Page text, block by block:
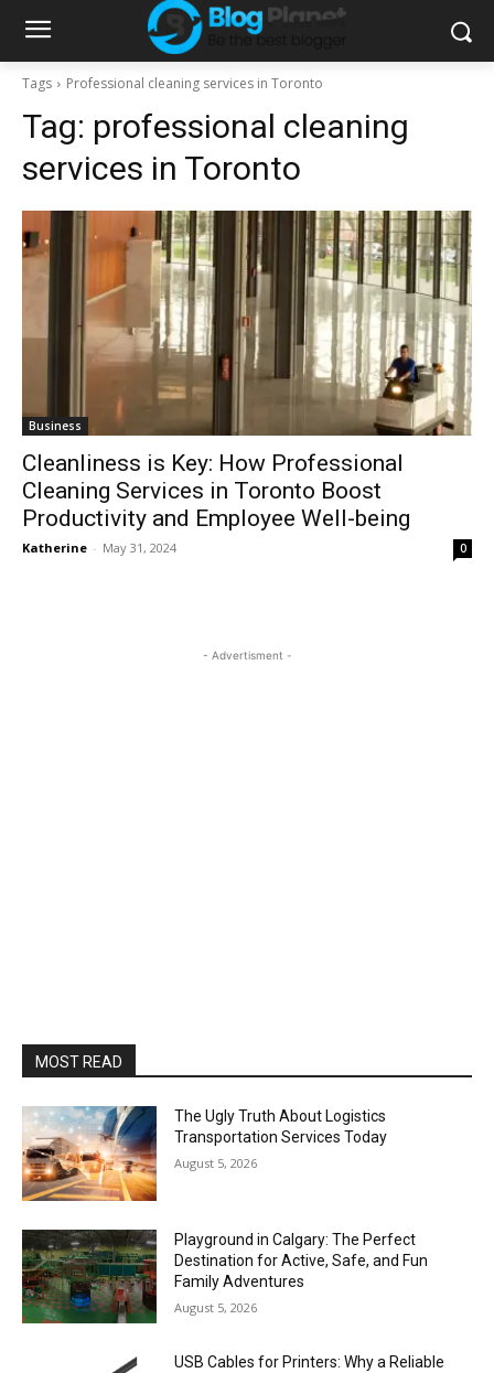
Tags Professional cleaning services in Toronto
Tag: professional cleaning
services in Toronto
Business
Cleanliness is Key: How Professional
Cleaning Services in Toronto Boost
Productivity and Employee Well-being
Katherine - May 31, 2024 0
- Advertisment -
MOST READ
The Ugly Truth About Logistics
Transportation Services Today
August 5, 2026
Playground in Calgary: The Perfect
Destination for Active, Safe, and Fun
Family Adventures
August 5, 2026
USB Cables for Printers: Why a Reliable